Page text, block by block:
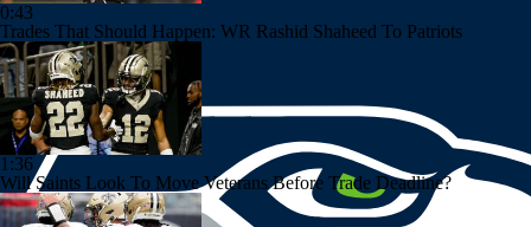
0:43
Trades That Should Happen: WR Rashid Shaheed To Patriots
1:36
Will Saints Look To Move Veterans Before Trade Deadline?